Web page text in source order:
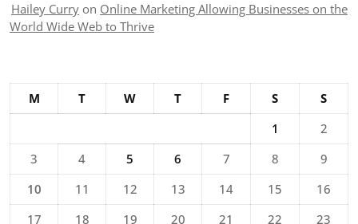
Hailey Curry on Online Marketing Allowing Businesses on the
World Wide Web to Thrive
M T W T F S
S
1
2
3
4 5 6 7 8
9
10
11 12 13 14 15
16
17
18 19 20 21 22 23